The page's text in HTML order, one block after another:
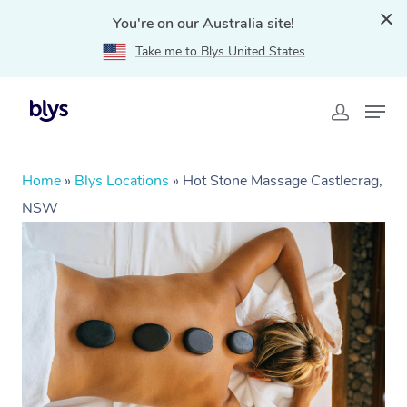
You're on our Australia site!
Take me to Blys United States
Home » Blys Locations » Hot Stone Massage Castlecrag,
NSW